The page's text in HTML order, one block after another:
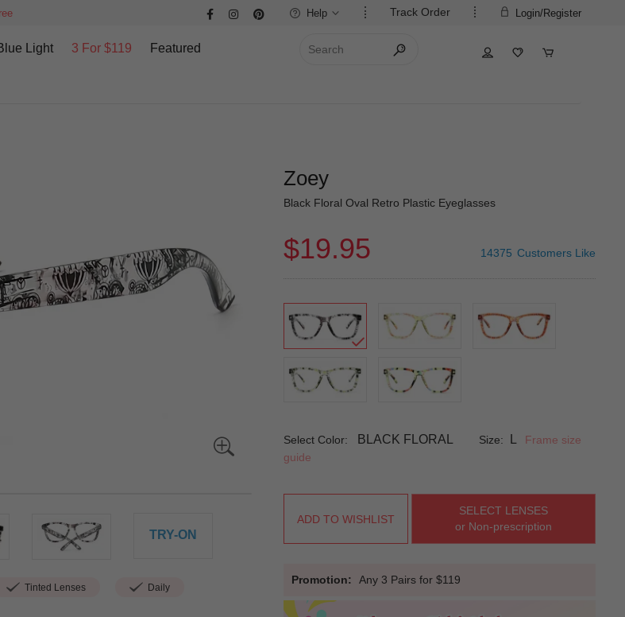
Login/Register
Track Order
Help
Light 3 For $119 Featured
TRY-ON
Tinted Lenses Daily
Zoey
Black Floral Oval Retro Plastic Eyeglasses
$19.95 14375 Customers Like
Select Color: BLACK FLORAL Size:
Frame size
guide
ADD TO WISHLIST
SELECT LENSES
or Non-prescription
Promotion: Any 3 Pairs for $119